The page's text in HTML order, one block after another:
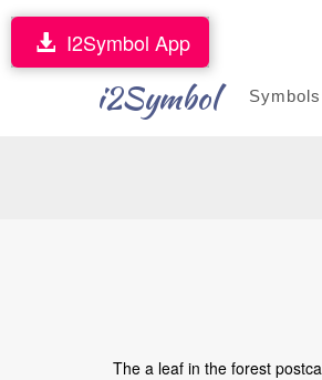
i2Symbol Symbols
I2Symbol App
The a leaf in the forest